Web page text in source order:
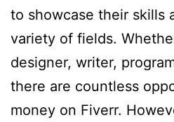
to showcase their skills
variety of fields.
designer, writer,
there are countless
money on Fiverr.